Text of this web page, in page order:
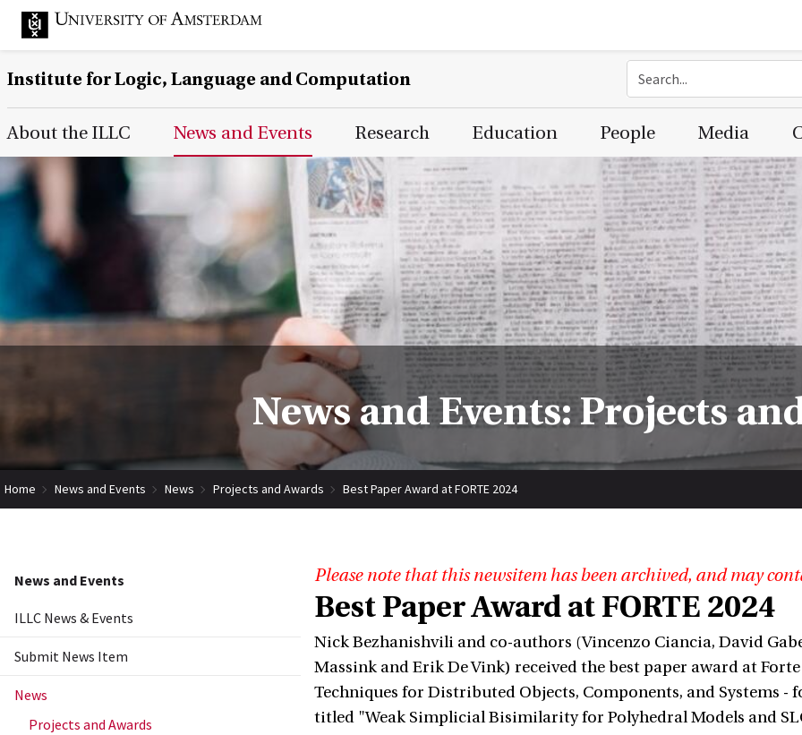
Institute for Logic, Language and Computation
Main Page Navigation
About the ILLC News and Events Research Education People Media
News and Events: Projects
Home News and Events News Projects and Awards Best Paper Award at FORTE 2024
News and Events
ILLC News & Events
Submit News Item
News
Projects and Awards
Please note that this newsitem has been archived, and may
Best Paper Award at FORTE 2024
Nick Bezhanishvili and co-authors (Vincenzo Ciancia, David
Massink and Erik De Vink) received the best paper award at
Techniques for Distributed Objects, Components, and Systems
titled "Weak Simplicial Bisimilarity for Polyhedral Models and